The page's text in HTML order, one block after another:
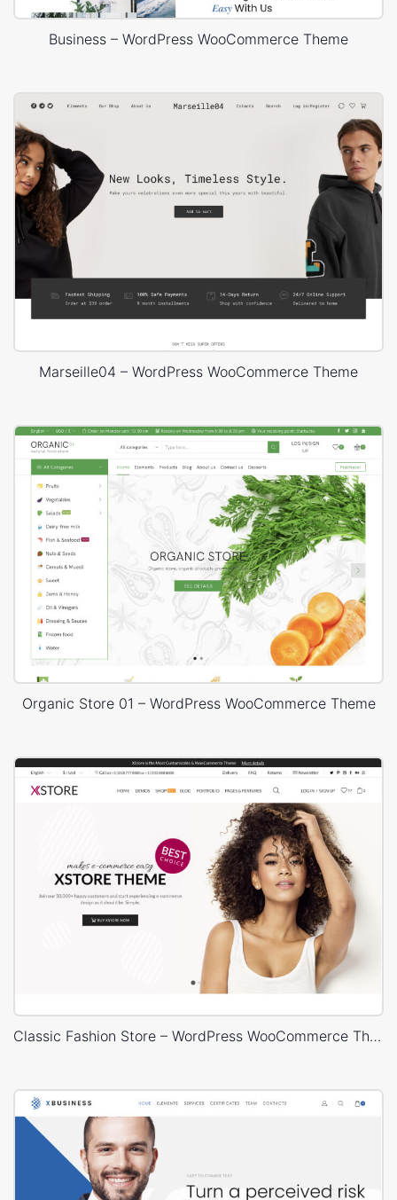
Business – WordPress WooCommerce Theme
Marseille04 – WordPress WooCommerce Theme
Organic Store 01 – WordPress WooCommerce Theme
Classic Fashion Store – WordPress WooCommerce Theme